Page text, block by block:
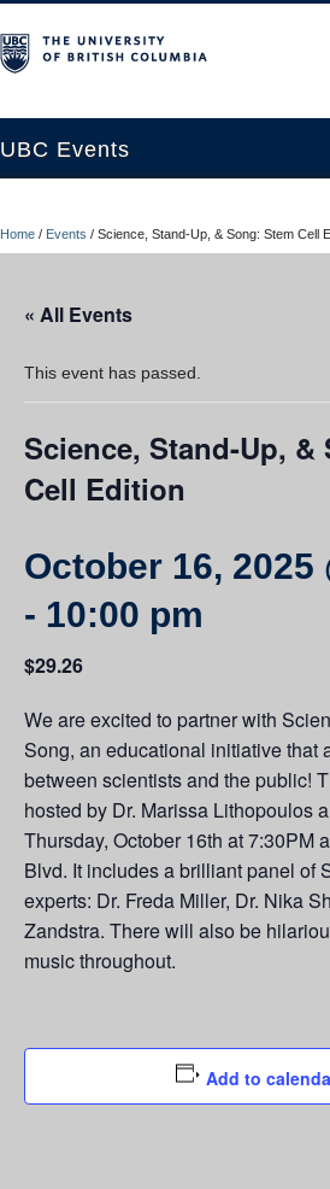
UBC Events
UBC Connects at Robson Square
Contact Us
Resources
UBC Okanagan Events
Home / Events / Science, Stand-Up, & Song: Stem Cell
« All Events
This event has passed.
Science, Stand-Up, &
Cell Edition
October 16, 2025
- 10:00 pm
$29.26
We are excited to partner with
Song, an educational initiative that
between scientists and the public!
hosted by Dr. Marissa Lithopoulos
Thursday, October 16th at 7:30PM
Blvd. It includes a brilliant panel of
experts: Dr. Freda Miller, Dr. Nika
Zandstra. There will also be
music throughout.
Add to